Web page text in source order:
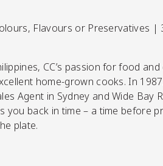
Flavours or Preservatives |
CC’s passion for food
home-grown cooks. In
Agent in Sydney and Wide Bay
you back in time – a time before
plate.